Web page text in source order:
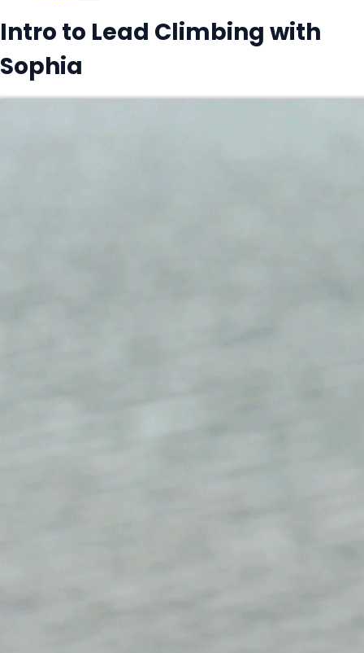
Intro to Lead Climbing with
Sophia